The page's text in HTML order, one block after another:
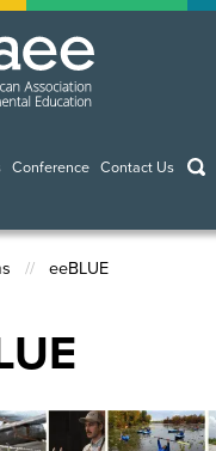
Conference Contact Us
eeBLUE